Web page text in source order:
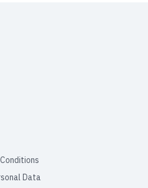
Data